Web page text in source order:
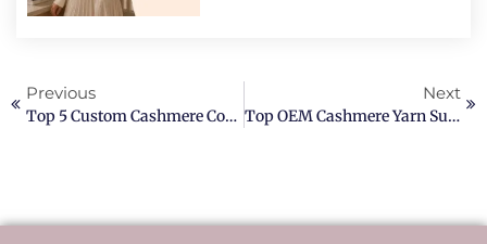
Previous
Top 5 Custom Cashmere Coat Manufacturers In China
Next
Top OEM Cashmere Yarn Supplier In 2026